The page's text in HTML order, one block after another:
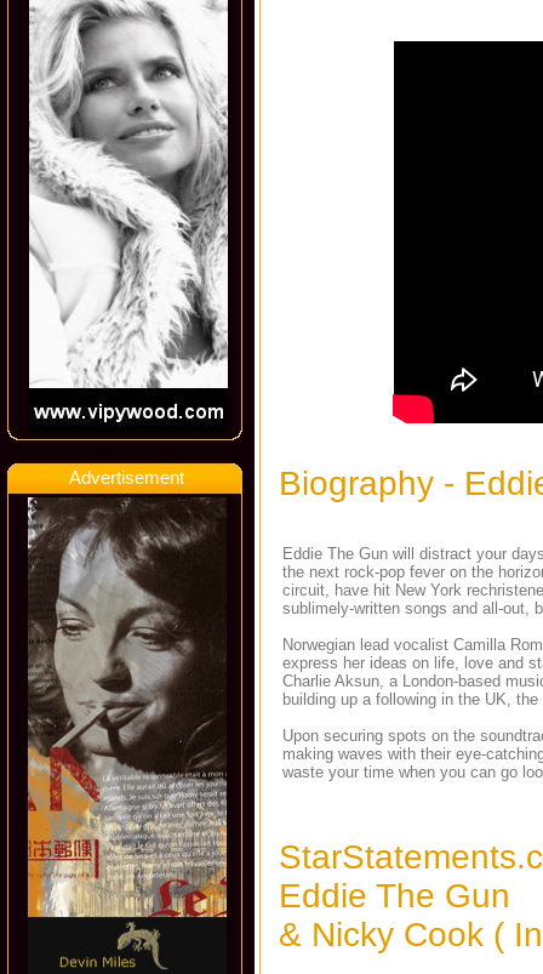
Advertisement Biography -
Eddie The Gun will distract your
the next rock-pop fever on the
circuit, have hit New York
sublimely-written songs and all-out,
Norwegian lead vocalist Camilla
express her ideas on life, love and
Charlie Aksun, a London-based
building up a following in the UK,
Upon securing spots on the
making waves with their eye-
waste your time when you can go
Eddie The Gun
& Nicky Cook (